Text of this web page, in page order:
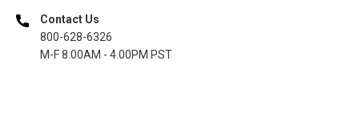
Contact Us
800-628-6326
M-F 8.00AM - 4.00PM PST